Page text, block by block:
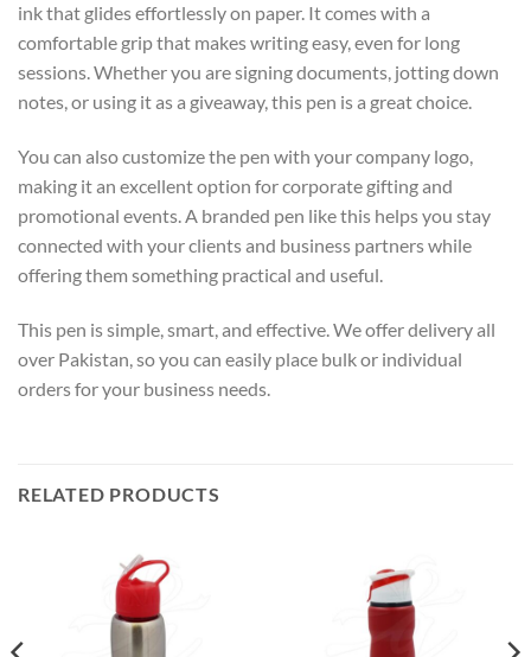
ink that glides effortlessly on paper. It comes with a
comfortable grip that makes writing easy, even for long
sessions. Whether you are signing documents, jotting down
notes, or using it as a giveaway, this pen is a great choice.
You can also customize the pen with your company logo,
making it an excellent option for corporate gifting and
promotional events. A branded pen like this helps you stay
connected with your clients and business partners while
offering them something practical and useful.
This pen is simple, smart, and effective. We offer delivery all
over Pakistan, so you can easily place bulk or individual
orders for your business needs.
RELATED PRODUCTS